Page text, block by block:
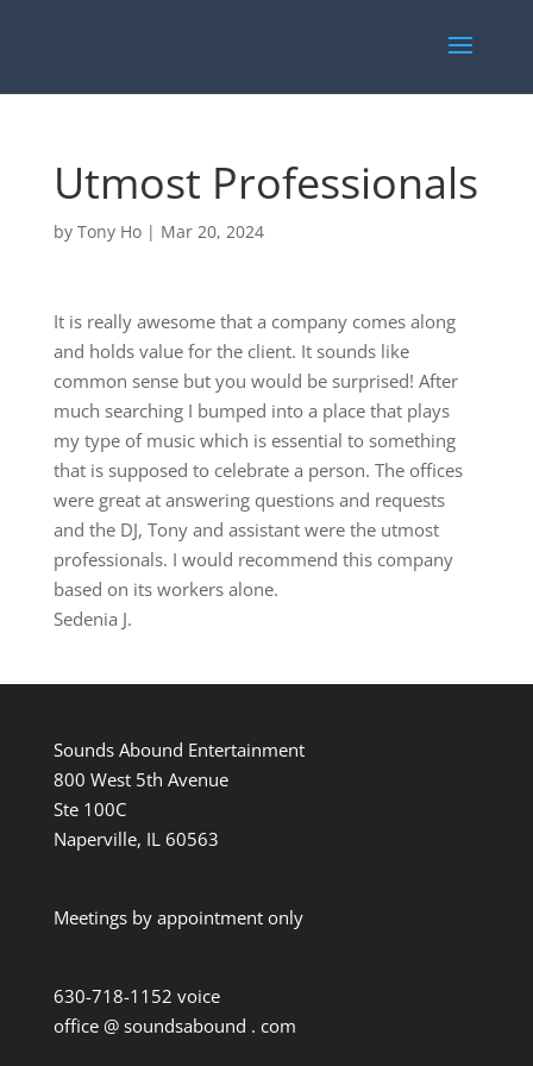
Utmost Professionals
by Tony Ho| Mar 20, 2024
It is really awesome that a company comes along
and holds value for the client. It sounds like
common sense but you would be surprised! After
much searching I bumped into a place that plays
my type of music which is essential to something
that is supposed to celebrate a person. The offices
were great at answering questions and requests
and the DJ, Tony and assistant were the utmost
professionals. I would recommend this company
based on its workers alone.
Sedenia J.
Sounds Abound Entertainment
800 West 5th Avenue
Ste 100C
Naperville, IL 60563
Meetings by appointment only
630-718-1152 voice
office @ soundsabound . com